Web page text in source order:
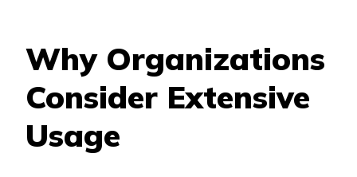
Why Organizations
Consider Extensive
Usage